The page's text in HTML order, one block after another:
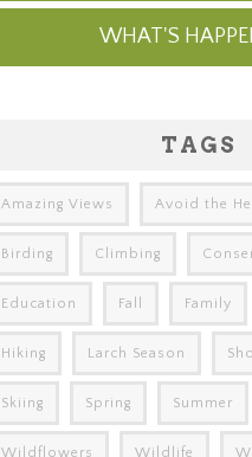
WHAT'S
TAGS
Amazing Views Avoid the
Birding Climbing
Education Fall Family
Hiking Larch Season
Skiing Spring Summer
Wildflowers Wildlife